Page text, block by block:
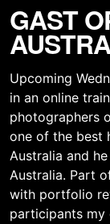
GAST
Upcoming
in an online
photographers
one of the best
Australia and
Australia. Part
with portfolio
participants my